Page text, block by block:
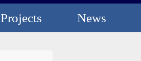
Projects News